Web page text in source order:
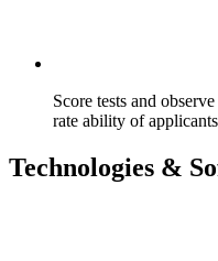
Score tests and
rate ability of
Technologies &